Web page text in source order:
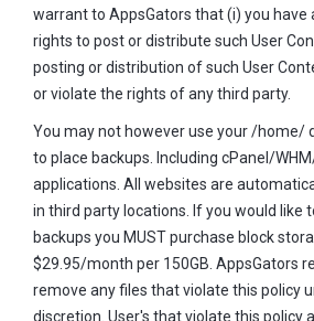
warrant to AppsGators that (i) you have
rights to post or distribute such User
posting or distribution of such User
or violate the rights of any third party.
You may not however use your /home/
to place backups. Including cPanel/
applications. All websites are
in third party locations. If you would like
backups you MUST purchase block
$29.95/month per 150GB. AppsGators
remove any files that violate this policy
discretion. User's that violate this policy